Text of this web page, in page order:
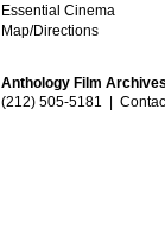
Essential Cinema
Map/Directions
Anthology Film
(212) 505-5181 |